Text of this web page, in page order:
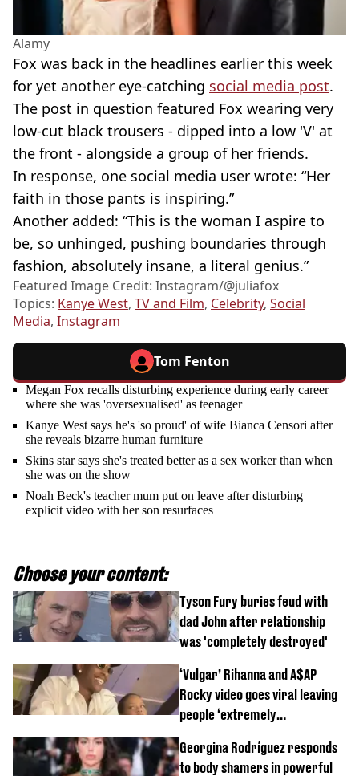
Alamy
Fox was back in the headlines earlier this week
for yet another eye-catching social media post.
The post in question featured Fox wearing very
low-cut black trousers - dipped into a low 'V' at
the front - alongside a group of her friends.
In response, one social media user wrote: “Her
faith in those pants is inspiring.”
Another added: “This is the woman I aspire to
be, so unhinged, pushing boundaries through
fashion, absolutely insane, a literal genius.”
Featured Image Credit: Instagram/@juliafox
Topics: Kanye West, TV and Film, Celebrity, Social
Media, Instagram
Tom Fenton
Megan Fox recalls disturbing experience during early career
where she was 'oversexualised' as teenager
Kanye West says he's 'so proud' of wife Bianca Censori after
she reveals bizarre human furniture
Skins star says she's treated better as a sex worker than when
she was on the show
Noah Beck's teacher mum put on leave after disturbing
explicit video with her son resurfaces
Choose your content:
Tyson Fury buries feud with
dad John after relationship
was 'completely destroyed'
‘Vulgar’ Rihanna and A$AP
Rocky video goes viral leaving
people ‘extremely
Georgina Rodríguez responds
to body shamers in powerful